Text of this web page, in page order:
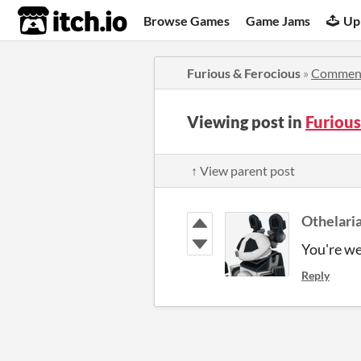
itch.io Browse Games Game Jams
Furious & Ferocious »
Viewing post in
↑ View parent post
You're
Reply